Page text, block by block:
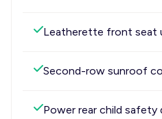
Leatherette front seat
Second-row sunroof
Power rear child safety